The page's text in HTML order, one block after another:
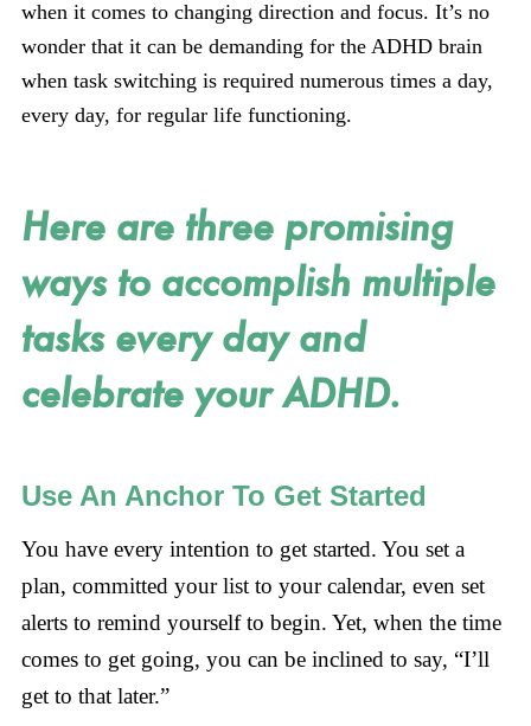
when it comes to changing direction and focus. It’s no
wonder that it can be demanding for the ADHD brain
when task switching is required numerous times a day,
every day, for regular life functioning.
Here are three promising
ways to accomplish multiple
tasks every day and
celebrate your ADHD.
Use An Anchor To Get Started
You have every intention to get started. You set a
plan, committed your list to your calendar, even set
alerts to remind yourself to begin. Yet, when the time
comes to get going, you can be inclined to say, “I’ll
get to that later.”